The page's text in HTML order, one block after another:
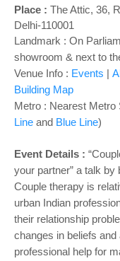
o
n
Place : The Attic, 36,
Delhi-110001
Landmark : On
showroom & next to
Venue Info : Events |
Building Map
Metro : Nearest
Line and Blue Line)
Event Details :
your partner” a talk by
Couple therapy is
urban Indian
their relationship
changes in beliefs
professional help for